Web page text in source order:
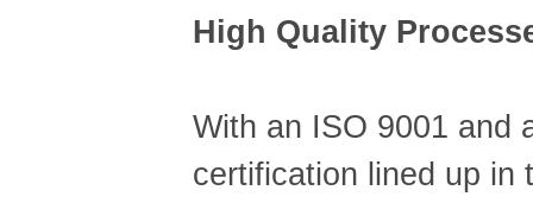
High Quality
With an ISO 9001 and
certification lined up in